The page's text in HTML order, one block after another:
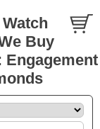
Buy
Engagement